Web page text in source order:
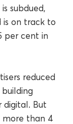
subdued,
is on track to
per cent in
reduced
digital. But
more than 4